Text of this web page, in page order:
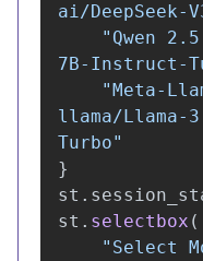
ai/DeepSeek-
" Qwen
7B-Instruct-
"Meta-
llama/Llama-
Turbo"
}
st .
st . selectbox (
" Select